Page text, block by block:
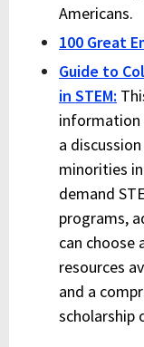
Americans.
100 Great
Guide to
in STEM:
information
a
minorities in
demand
programs,
can choose
resources
and a
scholarship